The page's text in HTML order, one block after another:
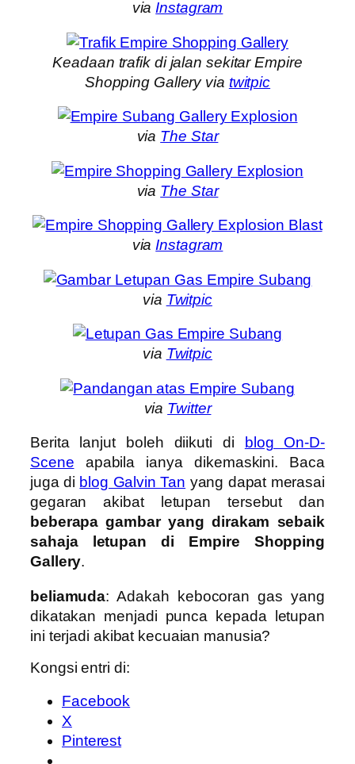
viaInstagram
Keadaan trafik di jalan sekitar Empire
Shopping Gallery via twitpic
via The Star
via The Star
viaInstagram
via Twitpic
via Twitpic
via Twitter
Berita lanjut boleh diikuti di
blog On-D-
Scene apabila ianya dikemaskini. Baca
juga di blog Galvin Tan yang dapat merasai
gegaran akibat letupan tersebut dan
beberapa gambar yang dirakam sebaik
sahaja letupan di Empire Shopping
Gallery.
beliamuda: Adakah kebocoran gas yang
dikatakan menjadi punca kepada letupan
ini terjadi akibat kecuaian manusia?
Kongsi entri di:
Facebook
X
Pinterest